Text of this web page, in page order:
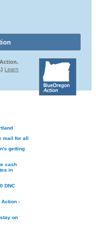
Learn
mail for all
getting
cash
in
DNC
Action -
on